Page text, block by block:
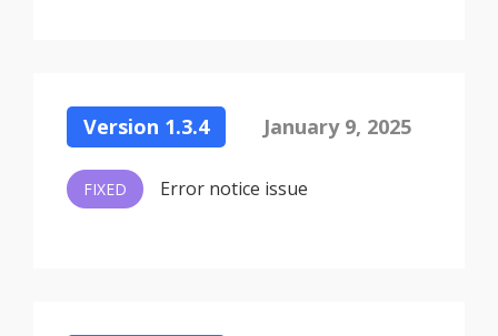
Version 1.3.4 January 9, 2025
FIXED Error notice issue